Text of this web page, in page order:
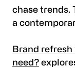
chase trends.
a
Brand refresh
need?